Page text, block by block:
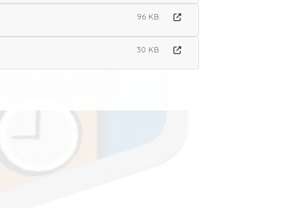
96 KB
30 KB